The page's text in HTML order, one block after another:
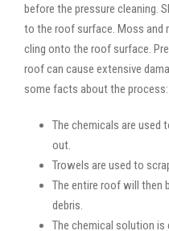
before the pressure cleaning.
to the roof surface. Moss and
cling onto the roof surface.
roof can cause extensive
some facts about the process:
The chemicals are used
out.
Trowels are used to
The entire roof will then
debris.
The chemical solution